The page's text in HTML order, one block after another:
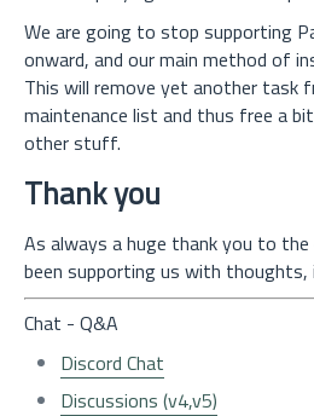
We are going to stop supporting
onward, and our main method of
This will remove yet another task
maintenance list and thus free a
other stuff.
Thank you
As always a huge thank you to
been supporting us with thoughts,
Chat - Q&A
Discord Chat
Discussions (v4,v5)